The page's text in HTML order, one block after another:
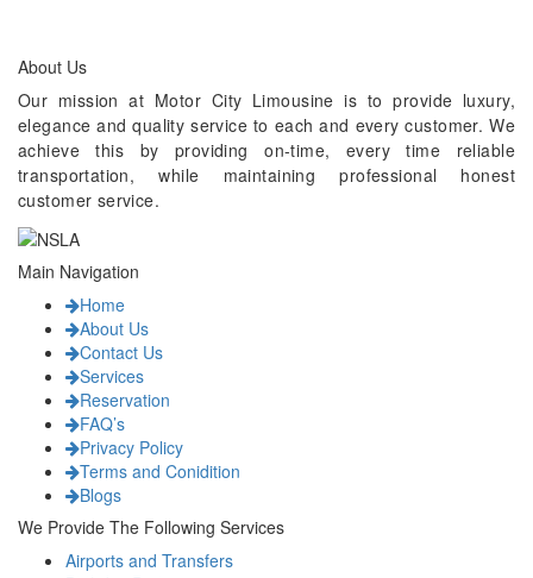
About Us
Our mission at Motor City Limousine is to provide luxury,
elegance and quality service to each and every customer. We
achieve this by providing on-time, every time reliable
transportation, while maintaining professional honest
customer service.
Main Navigation
Home
About Us
Contact Us
Services
Reservation
FAQ’s
Privacy Policy
Terms and Conidition
Blogs
We Provide The Following Services
Airports and Transfers